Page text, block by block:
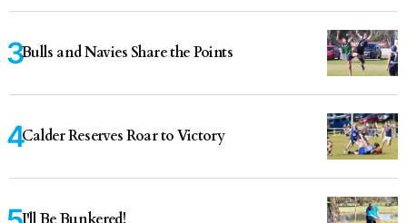
Bulls and Navies Share the Points
Calder Reserves Roar to Victory